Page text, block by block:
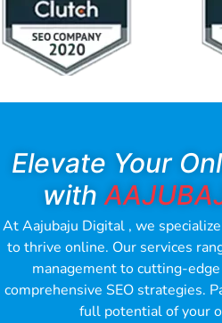
Elevate Your
with
At Aajubaju Digital , we
to thrive online. Our services
management to cutting-
comprehensive SEO strategies.
full potential of your